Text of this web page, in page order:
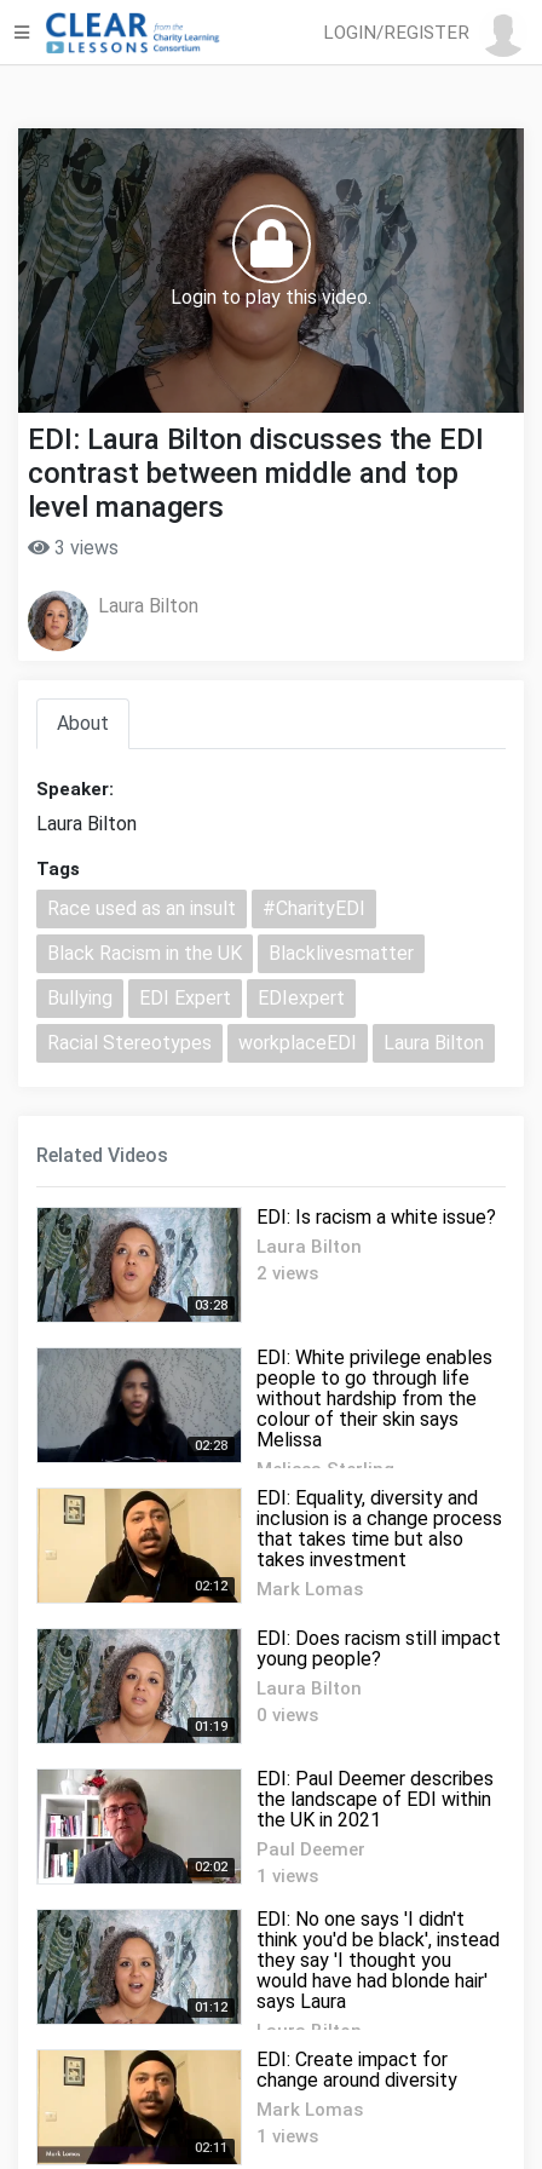
LOGIN/REGISTER
Login to play this video.
EDI: Laura Bilton discusses the EDI
contrast between middle and top
level managers
3 views
Laura Bilton
About
Speaker:
Laura Bilton
Tags
Race used as an insult
#CharityEDI
Black Racism in the UK
Blacklivesmatter
Bullying
EDI Expert
EDIexpert
Racial Stereotypes
workplaceEDI Laura Bilton
Related Videos
03:28
EDI: Is racism a white issue?
Laura Bilton
2 views
02:28
EDI: White privilege enables
people to go through life
without hardship from the
colour of their skin says
Melissa
Melissa Sterling
0 views
02:12
EDI: Equality, diversity and
inclusion is a change process
that takes time but also
takes investment
Mark Lomas
01:19
EDI: Does racism still impact
young people?
Laura Bilton
0 views
02:02
EDI: Paul Deemer describes
the landscape of EDI within
the UK in 2021
Paul Deemer
1 views
01:12
EDI: No one says 'I didn't
think you'd be black', instead
they say 'I thought you
would have had blonde hair'
says Laura
Laura Bilton
1 views
02:11
EDI: Create impact for
change around diversity
Mark Lomas
1 views